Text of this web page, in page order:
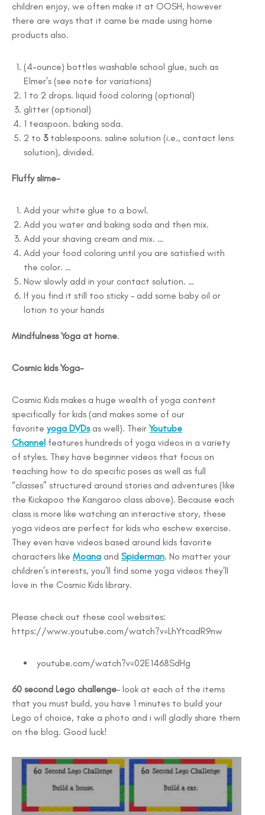
children enjoy, we often make it at OOSH, however
there are ways that it came be made using home
products also.
(4-ounce) bottles washable school glue, such as
Elmer’s (see note for variations)
1 to 2 drops. liquid food coloring (optional)
glitter (optional)
1 teaspoon. baking soda.
2 to 3tablespoons. saline solution (i.e., contact lens
solution), divided.
Fluffy slime-
Add your white glue to a bowl.
Add you water and baking soda and then mix.
Add your shaving cream and mix. …
Add your food coloring until you are satisfied with
the color. …
Now slowly add in your contact solution. …
If you find it still too sticky – add some baby oil or
lotion to your hands
Mindfulness Yoga at home.
Cosmic kids Yoga-
Cosmic Kids makes a huge wealth of yoga content
specifically for kids (and makes some of our
favorite yoga DVDsas well). TheirYoutube
Channel features hundreds of yoga videos in a variety
of styles. They have beginner videos that focus on
teaching how to do specific poses as well as full
“classes” structured around stories and adventures (like
the Kickapoo the Kangaroo class above). Because each
class is more like watching an interactive story, these
yoga videos are perfect for kids who eschew exercise.
They even have videos based around kids favorite
characters like Moana and Spiderman. No matter your
children’s interests, you’ll find some yoga videos they’ll
love in the Cosmic Kids library.
Please check out these cool websites:
https://www.youtube.com/watch?v=LhYtcadR9nw
youtube.com/watch?v=02E1468SdHg
60 second Lego challenge– look at each of the items
that you must build, you have 1 minutes to build your
Lego of choice, take a photo and i will gladly share them
on the blog. Good luck!